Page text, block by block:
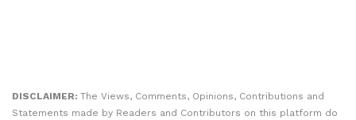
DISCLAIMER: The Views, Comments, Opinions, Contributions and
Statements made by Readers and Contributors on this platform do